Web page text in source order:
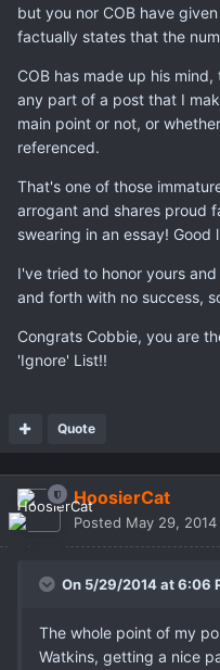
but you nor COB have
factually states that the
COB has made up his
any part of a post that I
main point or not, or
referenced.
That's one of those
arrogant and shares proud
swearing in an essay!
I've tried to honor yours
and forth with no success,
Congrats Cobbie, you are
'Ignore' List!!
Quote
HoosierCat
Posted May 29, 2014
On 5/29/2014 at 6:06
The whole point of my
Watkins, getting a nice